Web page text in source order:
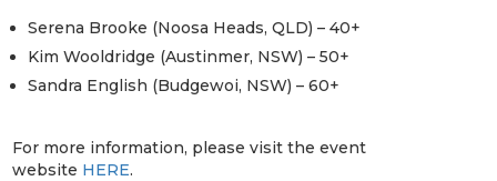
Serena Brooke (Noosa Heads, QLD) – 40+
Kim Wooldridge (Austinmer, NSW) – 50+
Sandra English (Budgewoi, NSW) – 60+
For more information, please visit the event
website HERE.